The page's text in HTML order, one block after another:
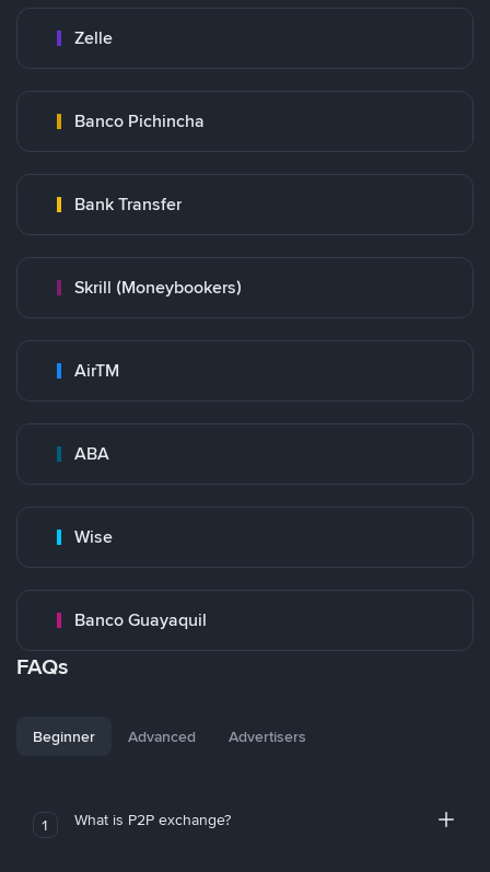
Zelle
Banco Pichincha
Bank Transfer
Skrill (Moneybookers)
AirTM
ABA
Wise
Banco Guayaquil
FAQs
Beginner Advanced Advertisers
1 What is P2P exchange?